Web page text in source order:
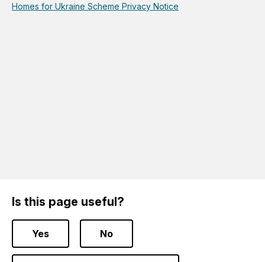
Homes for Ukraine Scheme Privacy Notice
Is this page useful?
Yes No